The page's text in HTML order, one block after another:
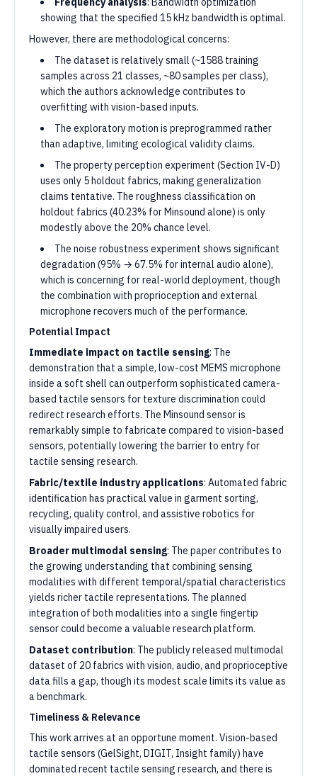
showing that the specified 15 kHz bandwidth is optimal.
However, there are methodological concerns:
The dataset is relatively small (~1588 training
samples across 21 classes, ~80 samples per class),
which the authors acknowledge contributes to
overfitting with vision-based inputs.
The exploratory motion is preprogrammed rather
than adaptive, limiting ecological validity claims.
The property perception experiment (Section IV-D)
uses only 5 holdout fabrics, making generalization
claims tentative. The roughness classification on
holdout fabrics (40.23% for Minsound alone) is only
modestly above the 20% chance level.
The noise robustness experiment shows significant
degradation (95% → 67.5% for internal audio alone),
which is concerning for real-world deployment, though
the combination with proprioception and external
microphone recovers much of the performance.
Potential Impact
Immediate impact on tactile sensing: The
demonstration that a simple, low-cost MEMS microphone
inside a soft shell can outperform sophisticated camera-
based tactile sensors for texture discrimination could
redirect research efforts. The Minsound sensor is
remarkably simple to fabricate compared to vision-based
sensors, potentially lowering the barrier to entry for
tactile sensing research.
Fabric/textile industry applications: Automated fabric
identification has practical value in garment sorting,
recycling, quality control, and assistive robotics for
visually impaired users.
Broader multimodal sensing: The paper contributes to
the growing understanding that combining sensing
modalities with different temporal/spatial characteristics
yields richer tactile representations. The planned
integration of both modalities into a single fingertip
sensor could become a valuable research platform.
Dataset contribution: The publicly released multimodal
dataset of 20 fabrics with vision, audio, and proprioceptive
data fills a gap, though its modest scale limits its value as
a benchmark.
Timeliness & Relevance
This work arrives at an opportune moment. Vision-based
tactile sensors (GelSight, DIGIT, Insight family) have
dominated recent tactile sensing research, and there is